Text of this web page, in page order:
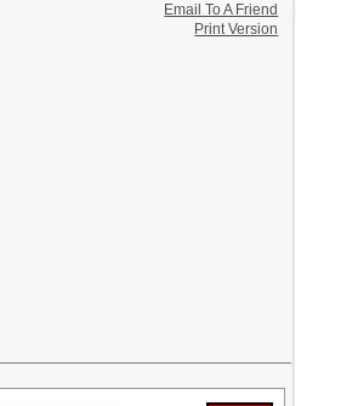
Email To A Friend
Print Version